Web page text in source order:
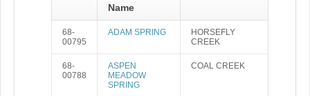
Name
68-
00795
ADAM SPRING
HORSEFLY
CREEK
68-
00788
ASPEN
MEADOW
SPRING
COAL CREEK